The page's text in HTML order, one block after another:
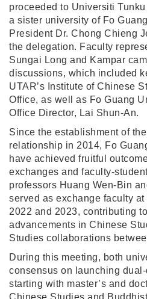
proceeded to Universiti
a sister university of Fo
President Dr. Chong Chieng
the delegation. Faculty
Sungai Long and Kampar
discussions, which included
UTAR’s Institute of Chinese
Office, as well as Fo Guang
Office Director, Lai Shun-An.
Since the establishment of
relationship in 2014, Fo
have achieved fruitful
exchanges and faculty-
professors Huang Wen-Bin
served as exchange faculty
2022 and 2023, contributing
advancements in Chinese
Studies collaborations
During this meeting, both
consensus on launching
starting with master’s and